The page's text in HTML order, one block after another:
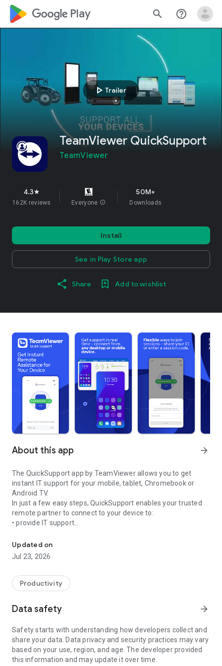
google_logo Play search help_outline
play_arrow Trailer
TeamViewer QuickSupport
TeamViewer
4.3star
162K reviews Everyone info
50M+
Downloads
Install
See in Play Store app
Share Add to wishlist
About this app arrow_forward
The QuickSupport app by TeamViewer allows you to get
instant IT support for your mobile, tablet, Chromebook or
Android TV.
In just a few easy steps, QuickSupport enables your trusted
remote partner to connect to your device to:
• provide IT support
• communicate with you via chat
• view device information
• adjust WIFI settings, and much more.
web browser or mobile).
TeamViewer applies the highest security standards to your
access to your device and establishing or ending sessions.
To establish a connection to your device, you need to do the
following:
1. Open the app on your screen. Connections can't be
established if the app is running in the background.
Updated on
Jul 23, 2026
Productivity
Data safety arrow_forward
Safety starts with understanding how developers collect and
share your data. Data privacy and security practices may vary
based on your use, region, and age. The developer provided
this information and may update it over time.